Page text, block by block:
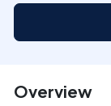
Overview